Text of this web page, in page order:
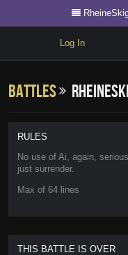
Log In
Beats
Battles
challenger...
RULES
No use of Ai, again,
just surrender.
Max of 64 lines
THIS BATTLE IS OVER